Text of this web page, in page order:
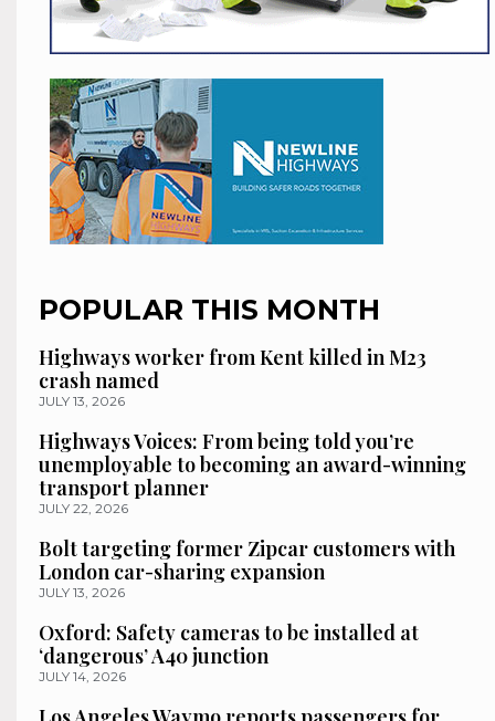
POPULAR THIS MONTH
Highways worker from Kent killed in M23
crash named
JULY 13, 2026
Highways Voices: From being told you’re
unemployable to becoming an award-winning
transport planner
JULY 22, 2026
Bolt targeting former Zipcar customers with
London car-sharing expansion
JULY 13, 2026
Oxford: Safety cameras to be installed at
‘dangerous’ A40 junction
JULY 14, 2026